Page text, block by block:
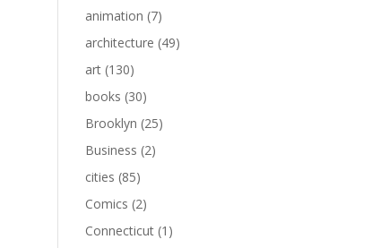
animation (7)
architecture (49)
art (130)
books (30)
Brooklyn (25)
Business (2)
cities (85)
Comics (2)
Connecticut (1)